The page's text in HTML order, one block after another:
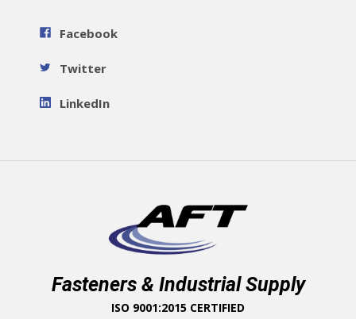
Facebook
Twitter
LinkedIn
Fasteners & Industrial Supply
ISO 9001:2015 CERTIFIED